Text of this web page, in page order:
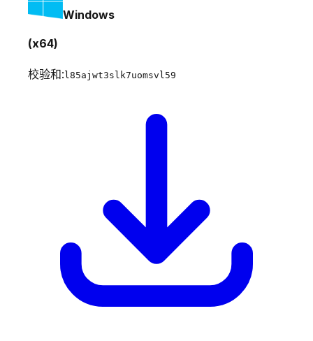
Windows
(x64)
校验和: l85ajwt3slk7uomsvl59